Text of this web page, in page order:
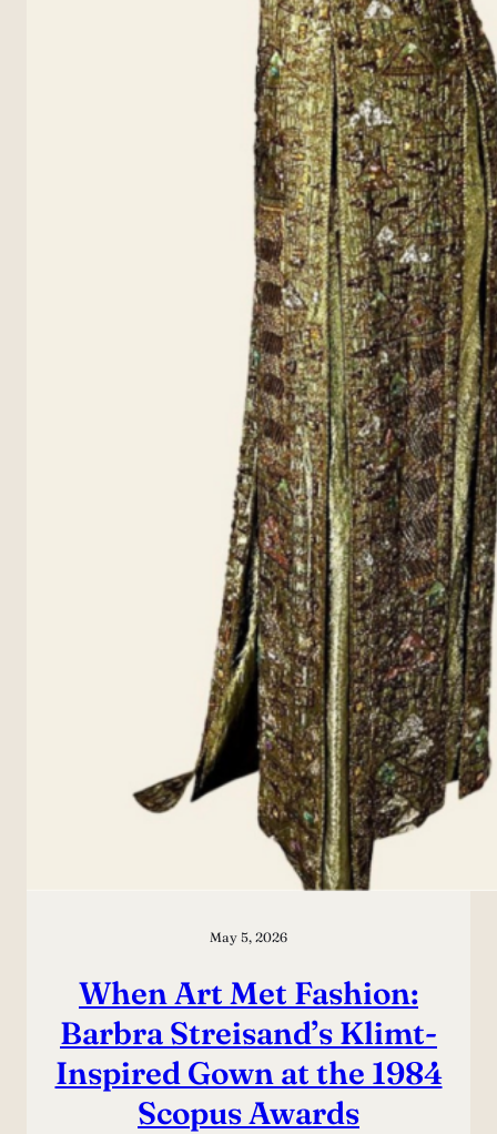
May 5, 2026
When Art Met Fashion:
Barbra Streisand’s Klimt-
Inspired Gown at the 1984
Scopus Awards